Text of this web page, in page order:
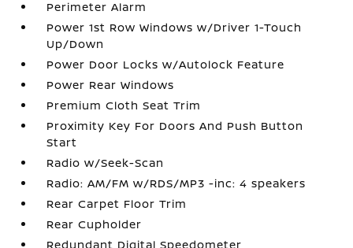
Perimeter Alarm
Power 1st Row Windows w/Driver 1-Touch
Up/Down
Power Door Locks w/Autolock Feature
Power Rear Windows
Premium Cloth Seat Trim
Proximity Key For Doors And Push Button
Start
Radio w/Seek-Scan
Radio: AM/FM w/RDS/MP3 -inc: 4 speakers
Rear Carpet Floor Trim
Rear Cupholder
Redundant Digital Speedometer